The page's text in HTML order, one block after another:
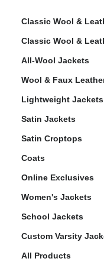
Classic Wool &
Classic Wool &
All-Wool Jackets
Wool & Faux
Lightweight Jackets
Satin Jackets
Satin Croptops
Coats
Online Exclusives
Women's Jackets
School Jackets
Custom Varsity
All Products